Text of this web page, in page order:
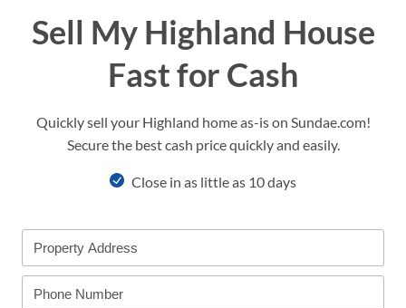
Sell My Highland House
Fast for Cash
Quickly sell your Highland home as-is on Sundae.com!
Secure the best cash price quickly and easily.
Close in as little as 10 days